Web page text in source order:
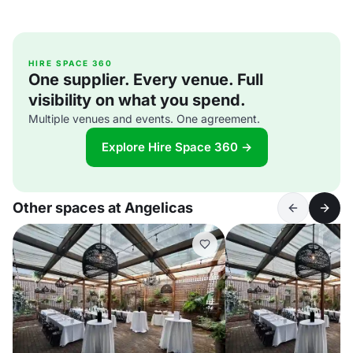
HIRE SPACE 360
One supplier. Every venue. Full
visibility on what you spend.
Multiple venues and events. One agreement.
Explore Hire Space 360 →
Other spaces at Angelicas